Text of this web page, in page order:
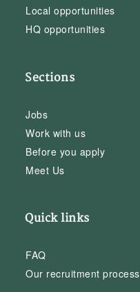
Local opportunities
HQ opportunities
Sections
Jobs
Work with us
Before you apply
Meet Us
Quick links
FAQ
Our recruitment process